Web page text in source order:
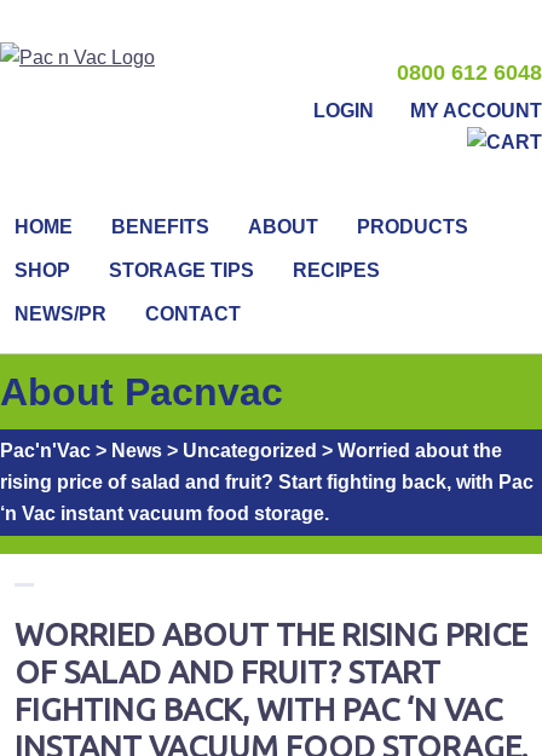
0800 612 6048
LOGIN MY ACCOUNT
HOME BENEFITS ABOUT PRODUCTS
SHOP STORAGE TIPS RECIPES
NEWS/PR CONTACT
About Pacnvac
Pac'n'Vac > News > Uncategorized > Worried about the
rising price of salad and fruit? Start fighting back, with Pac
‘n Vac instant vacuum food storage.
WORRIED ABOUT THE RISING PRICE
OF SALAD AND FRUIT? START
FIGHTING BACK, WITH PAC ‘N VAC
INSTANT VACUUM FOOD STORAGE.